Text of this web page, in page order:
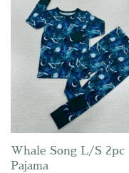
Whale Song L/S 2pc
Pajama